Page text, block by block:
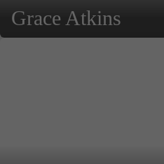
Grace Atkins